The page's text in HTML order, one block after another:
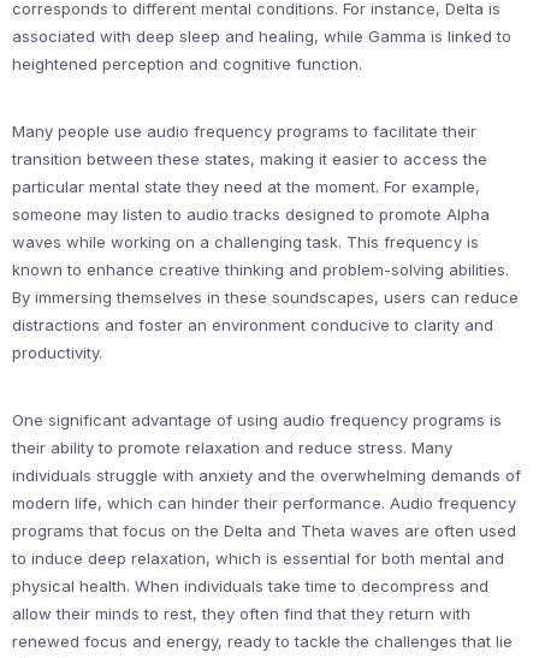
corresponds to different mental conditions. For instance, Delta is
associated with deep sleep and healing, while Gamma is linked to
heightened perception and cognitive function.
Many people use audio frequency programs to facilitate their
transition between these states, making it easier to access the
particular mental state they need at the moment. For example,
someone may listen to audio tracks designed to promote Alpha
waves while working on a challenging task. This frequency is
known to enhance creative thinking and problem-solving abilities.
By immersing themselves in these soundscapes, users can reduce
distractions and foster an environment conducive to clarity and
productivity.
One significant advantage of using audio frequency programs is
their ability to promote relaxation and reduce stress. Many
individuals struggle with anxiety and the overwhelming demands of
modern life, which can hinder their performance. Audio frequency
programs that focus on the Delta and Theta waves are often used
to induce deep relaxation, which is essential for both mental and
physical health. When individuals take time to decompress and
allow their minds to rest, they often find that they return with
renewed focus and energy, ready to tackle the challenges that lie